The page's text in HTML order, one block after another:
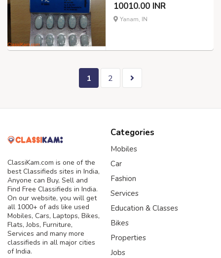
10010.00 INR
Yanam, IN
1 2
ClassiKam.com is one of the
best Classifieds sites in India,
Anyone can Buy, Sell and
Find Free Classifieds in India.
On our website, you will get
all 1000+ of ads like used
Mobiles, Cars, Laptops, Bikes,
Flats, Jobs, Furniture,
Services and many more
classifieds in all major cities
of India.
Categories
Mobiles
Car
Fashion
Services
Education & Classes
Bikes
Properties
Jobs